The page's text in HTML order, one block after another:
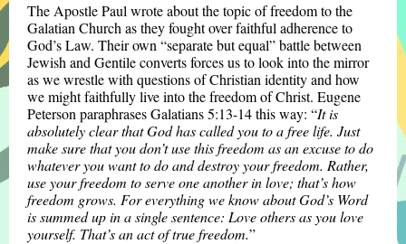
The Apostle Paul wrote about the topic of freedom to the
Galatian Church as they fought over faithful adherence to
God’s Law. Their own “separate but equal” battle between
Jewish and Gentile converts forces us to look into the mirror
as we wrestle with questions of Christian identity and how
we might faithfully live into the freedom of Christ. Eugene
Peterson paraphrases Galatians 5:13-14 this way: “It is
absolutely clear that God has called you to a free life. Just
make sure that you don’t use this freedom as an excuse to do
whatever you want to do and destroy your freedom. Rather,
use your freedom to serve one another in love; that’s how
freedom grows. For everything we know about God’s Word
is summed up in a single sentence: Love others as you love
yourself. That’s an act of true freedom.”